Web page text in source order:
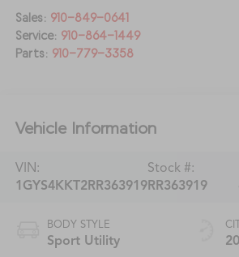
Sales: 910-849-0641
Service: 910-864-1449
Parts: 910-779-3358
Vehicle Information
VIN:
1GYS4KKT2RR363919
Stock #:
RR363919
BODY STYLE
Sport Utility